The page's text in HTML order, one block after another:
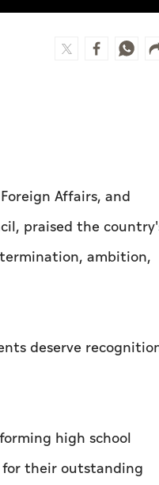
Affairs, and
praised the
ambition,
deserve
high school
their outstanding